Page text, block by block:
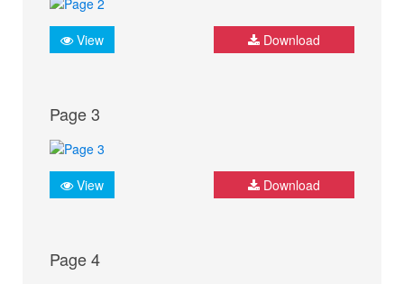
View Download
Page 3
View Download
Page 4